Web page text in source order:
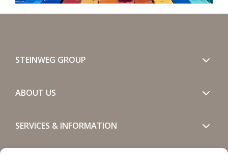
STEINWEG GROUP
ABOUT US
SERVICES & INFORMATION